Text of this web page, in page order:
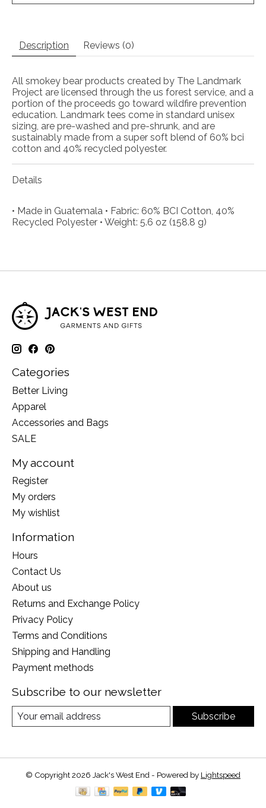
Description Reviews (0)
All smokey bear products created by The Landmark
Project are licensed through the us forest service, and a
portion of the proceeds go toward wildfire prevention
education. Landmark tees come in standard unisex
sizing, are pre-washed and pre-shrunk, and are
sustainably made from a super soft blend of 60% bci
cotton and 40% recycled polyester.
Details
• Made in Guatemala • Fabric: 60% BCI Cotton, 40%
Recycled Polyester • Weight: 5.6 oz (158.8 g)
Categories
Better Living
Apparel
Accessories and Bags
SALE
My account
Register
My orders
My wishlist
Information
Hours
Contact Us
About us
Returns and Exchange Policy
Privacy Policy
Terms and Conditions
Shipping and Handling
Payment methods
Subscribe to our newsletter
Subscribe
© Copyright 2026 Jack's West End - Powered by Lightspeed